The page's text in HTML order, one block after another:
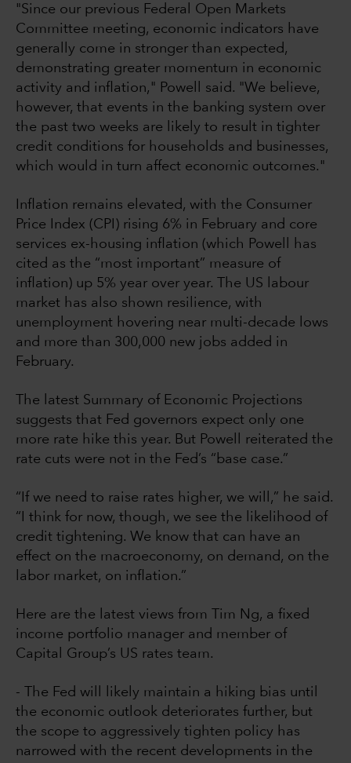
"Since our previous Federal Open Markets
Committee meeting, economic indicators have
generally come in stronger than expected,
demonstrating greater momentum in economic
activity and inflation," Powell said. "We believe,
however, that events in the banking system over
the past two weeks are likely to result in tighter
credit conditions for households and businesses,
which would in turn affect economic outcomes."
Inflation remains elevated, with the Consumer
Price Index (CPI) rising 6% in February and core
services ex-housing inflation (which Powell has
cited as the “most important” measure of
inflation) up 5% year over year. The US labour
market has also shown resilience, with
unemployment hovering near multi-decade lows
and more than 300,000 new jobs added in
February.
The latest Summary of Economic Projections
suggests that Fed governors expect only one
more rate hike this year. But Powell reiterated the
rate cuts were not in the Fed’s “base case.”
“If we need to raise rates higher, we will,” he said.
“I think for now, though, we see the likelihood of
credit tightening. We know that can have an
effect on the macroeconomy, on demand, on the
labor market, on inflation.”
Here are the latest views from Tim Ng, a fixed
income portfolio manager and member of
Capital Group’s US rates team.
- The Fed will likely maintain a hiking bias until
the economic outlook deteriorates further, but
the scope to aggressively tighten policy has
narrowed with the recent developments in the